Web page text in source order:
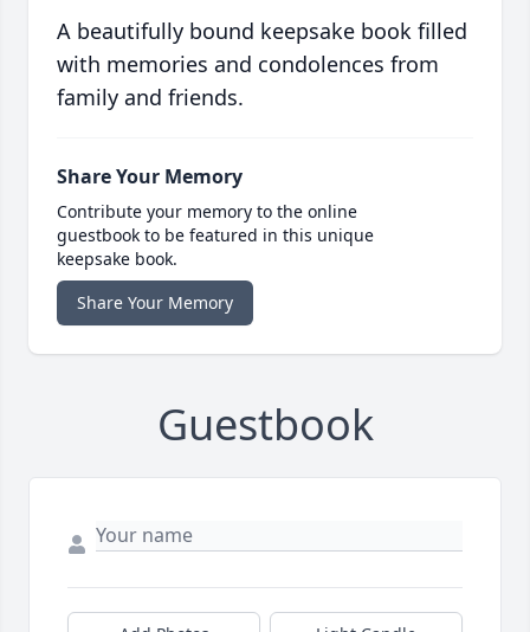
A beautifully bound keepsake book filled
with memories and condolences from
family and friends.
Share Your Memory
Contribute your memory to the online
guestbook to be featured in this unique
keepsake book.
Share Your Memory
Guestbook